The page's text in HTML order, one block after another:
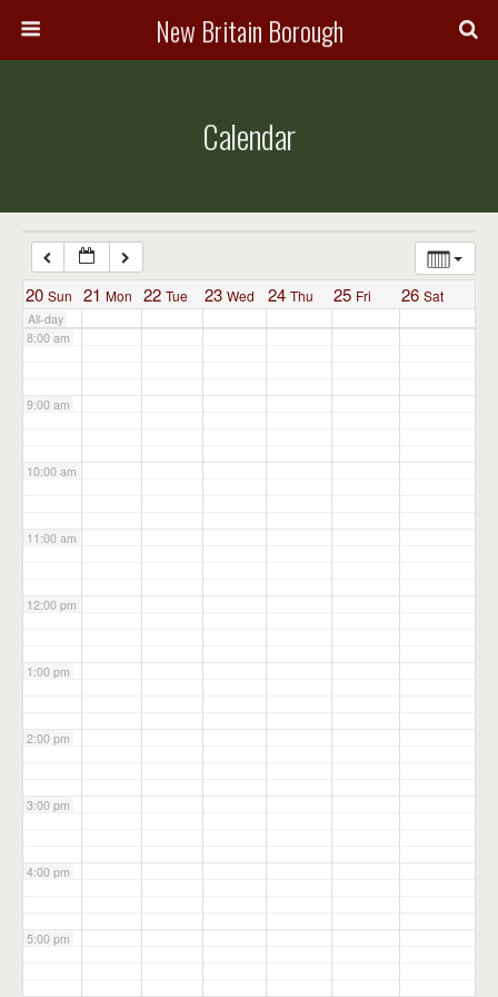
New Britain Borough
Calendar
20 Sun 21 Mon 22 Tue 23 Wed 24 Thu 25 Fri 26 Sat
All-day
7:00 am
8:00 am
9:00 am
10:00 am
11:00 am
12:00 pm
1:00 pm
2:00 pm
3:00 pm
4:00 pm
5:00 pm